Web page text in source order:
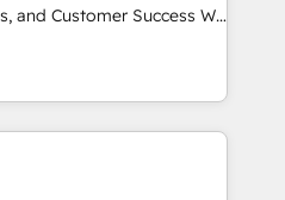
Customer Success We
growth for companies
marketing, sales,
utilizing RevOps
largest HubSpot